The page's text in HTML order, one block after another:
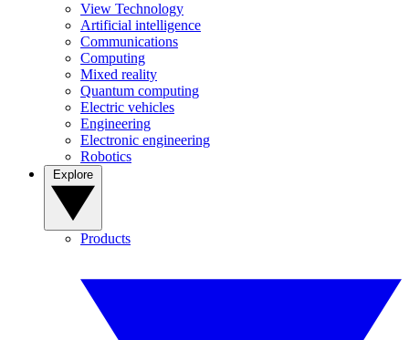
View Technology
Artificial intelligence
Communications
Computing
Mixed reality
Quantum computing
Electric vehicles
Engineering
Electronic engineering
Robotics
Products